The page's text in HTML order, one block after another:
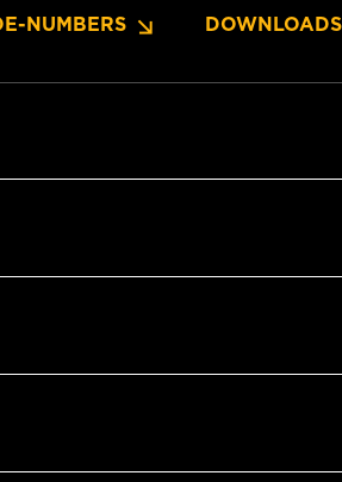
NUMBERS DOWNLOADS